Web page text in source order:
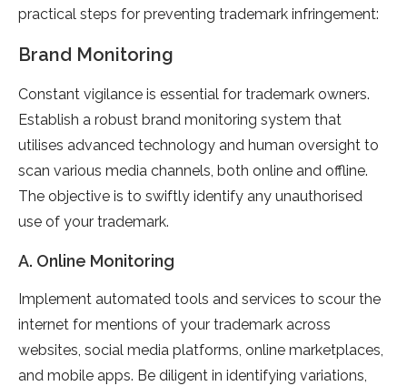
practical steps for preventing trademark infringement:
Brand Monitoring
Constant vigilance is essential for trademark owners.
Establish a robust brand monitoring system that
utilises advanced technology and human oversight to
scan various media channels, both online and offline.
The objective is to swiftly identify any unauthorised
use of your trademark.
A. Online Monitoring
Implement automated tools and services to scour the
internet for mentions of your trademark across
websites, social media platforms, online marketplaces,
and mobile apps. Be diligent in identifying variations,